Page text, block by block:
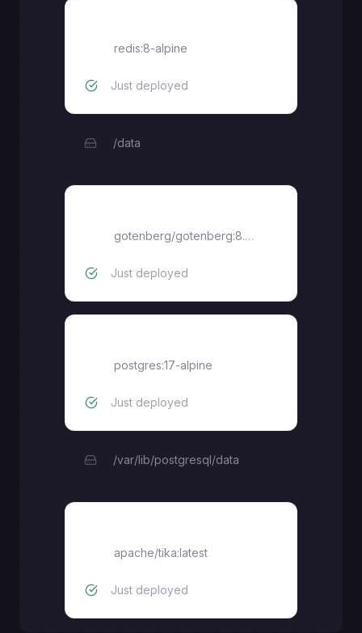
redis:8-alpine
Just deployed
/data
gotenberg/gotenberg:8.25
Just deployed
postgres:17-alpine
Just deployed
/var/lib/postgresql/data
apache/tika:latest
Just deployed